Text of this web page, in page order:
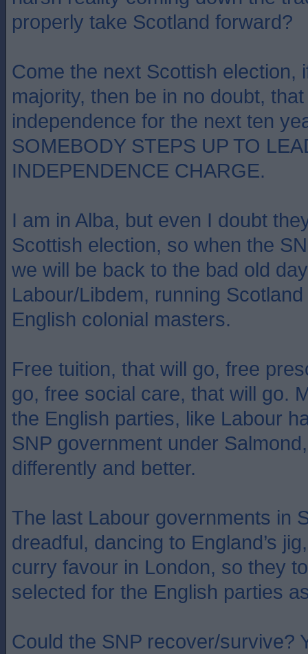
properly take Scotland forward?
Come the next Scottish election,
majority, then be in no doubt,
independence for the next ten
SOMEBODY STEPS UP TO
INDEPENDENCE CHARGE.
I am in Alba, but even I doubt
Scottish election, so when the
we will be back to the bad old
Labour/Libdem, running
English colonial masters.
Free tuition, that will go, free
go, free social care, that will go.
the English parties, like Labour
SNP government under
differently and better.
The last Labour governments in
dreadful, dancing to England’s
curry favour in London, so they
selected for the English parties
Could the SNP recover/survive?